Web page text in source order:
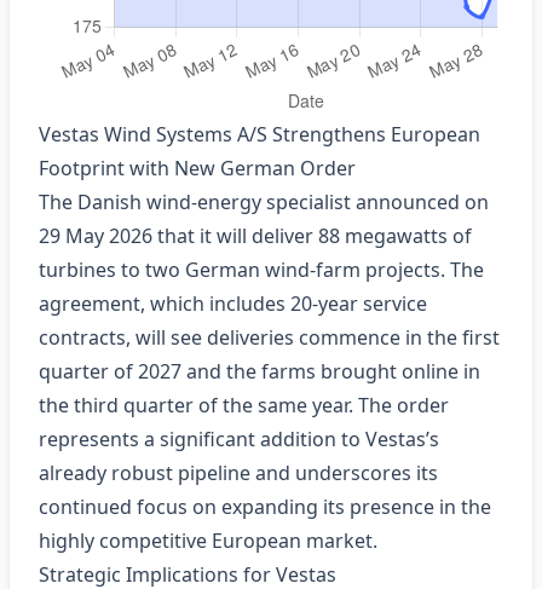
Vestas Wind Systems A/S Strengthens European
Footprint with New German Order
The Danish wind‑energy specialist announced on
29 May 2026 that it will deliver 88 megawatts of
turbines to two German wind‑farm projects. The
agreement, which includes 20‑year service
contracts, will see deliveries commence in the first
quarter of 2027 and the farms brought online in
the third quarter of the same year. The order
represents a significant addition to Vestas’s
already robust pipeline and underscores its
continued focus on expanding its presence in the
highly competitive European market.
Strategic Implications for Vestas